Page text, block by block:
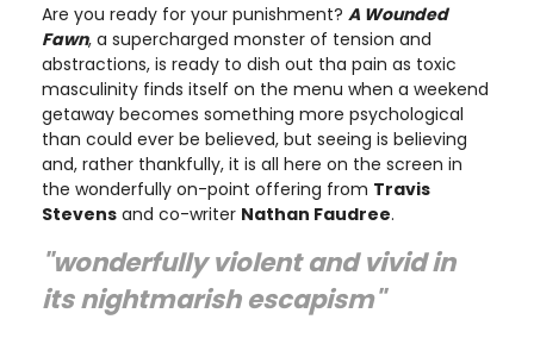
Are you ready for your punishment? A Wounded
Fawn, a supercharged monster of tension and
abstractions, is ready to dish out tha pain as toxic
masculinity finds itself on the menu when a weekend
getaway becomes something more psychological
than could ever be believed, but seeing is believing
and, rather thankfully, it is all here on the screen in
the wonderfully on-point offering from Travis
Stevens and co-writer Nathan Faudree.
"wonderfully violent and vivid in
its nightmarish escapism"